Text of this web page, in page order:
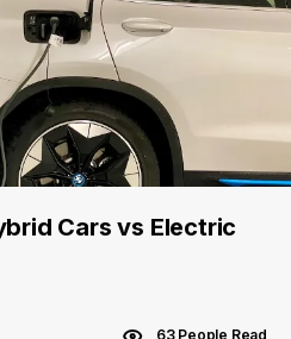
Cars vs Electric
63 People Read